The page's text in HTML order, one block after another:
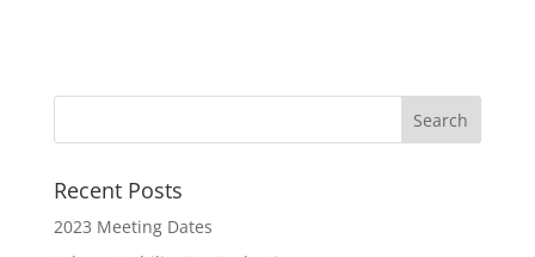
Recent Posts
2023 Meeting Dates